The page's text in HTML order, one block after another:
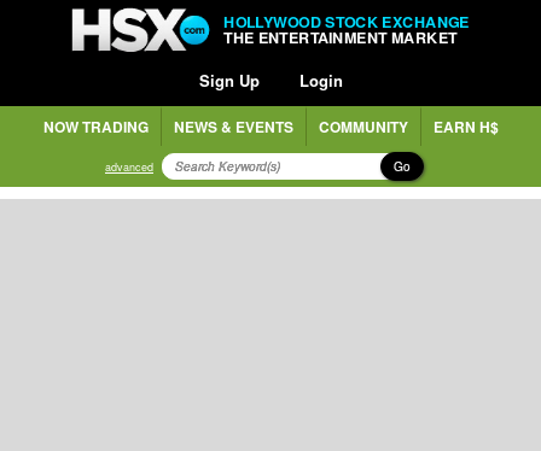
HOLLYWOOD STOCK EXCHANGE
THE ENTERTAINMENT MARKET
Sign Up Login
NOW TRADING NEWS & EVENTS COMMUNITY EARN H$
advanced Go